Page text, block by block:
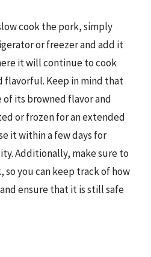
cook the pork, simply
or freezer and add it
it will continue to cook
flavorful. Keep in mind that
of its browned flavor and
or frozen for an extended
it within a few days for
Additionally, make sure to
you can keep track of how
ensure that it is still safe